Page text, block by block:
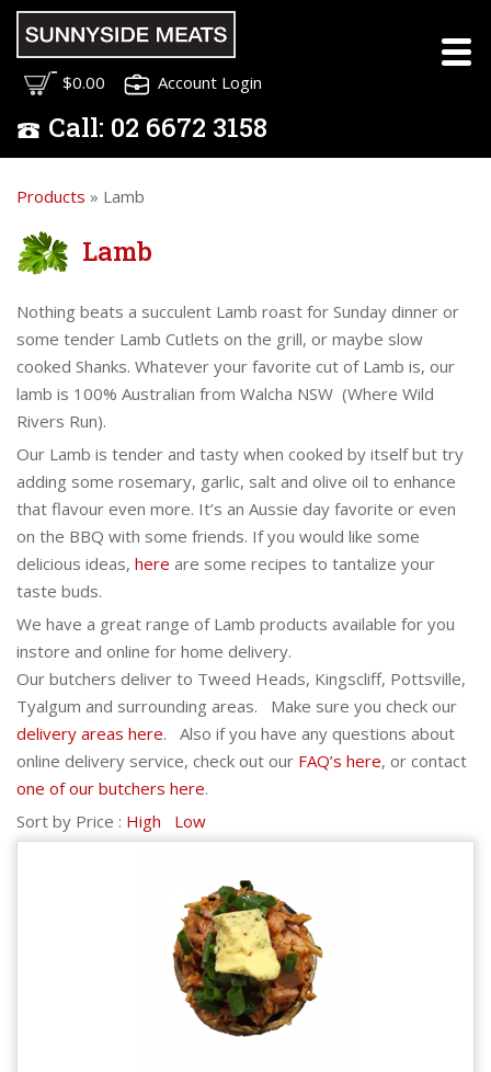
$0.00 Account Login
Call: 02 6672 3158
Products » Lamb
Lamb
Nothing beats a succulent Lamb roast for Sunday dinner or
some tender Lamb Cutlets on the grill, or maybe slow
cooked Shanks. Whatever your favorite cut of Lamb is, our
lamb is 100% Australian from Walcha NSW (Where Wild
Rivers Run).
Our Lamb is tender and tasty when cooked by itself but try
adding some rosemary, garlic, salt and olive oil to enhance
that flavour even more. It’s an Aussie day favorite or even
on the BBQ with some friends. If you would like some
delicious ideas, here are some recipes to tantalize your
taste buds.
We have a great range of Lamb products available for you
instore and online for home delivery.
Our butchers deliver to Tweed Heads, Kingscliff, Pottsville,
Tyalgum and surrounding areas. Make sure you check our
delivery areas here. Also if you have any questions about
online delivery service, check out our FAQ’s here, or contact
one of our butchers here.
Sort by Price : High Low